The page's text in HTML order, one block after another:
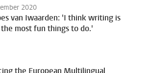
2020
van Iwaarden: 'I think writing is
most fun things to do.'
the European Multilingual